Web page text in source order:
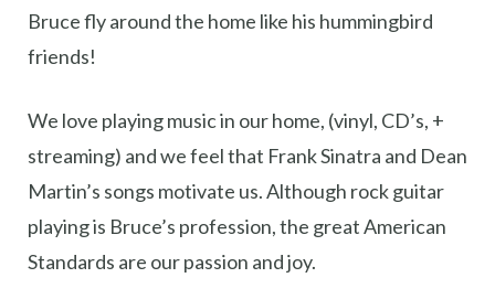
Bruce fly around the home like his hummingbird
friends!
We love playing music in our home, (vinyl, CD’s, +
streaming) and we feel that Frank Sinatra and Dean
Martin’s songs motivate us. Although rock guitar
playing is Bruce’s profession, the great American
Standards are our passion and joy.